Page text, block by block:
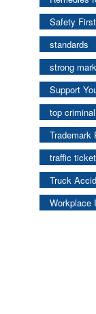
Safety First
standards
strong mark
Support
top
Trademark
traffic ticket
Truck
Workplace